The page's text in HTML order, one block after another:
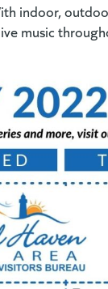
indoor,
music